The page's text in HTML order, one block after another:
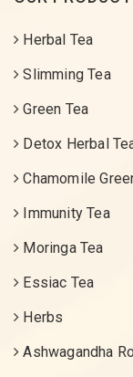
Herbal Tea
Slimming Tea
Green Tea
Detox Herbal
Chamomile
Immunity Tea
Moringa Tea
Essiac Tea
Herbs
Ashwagandha